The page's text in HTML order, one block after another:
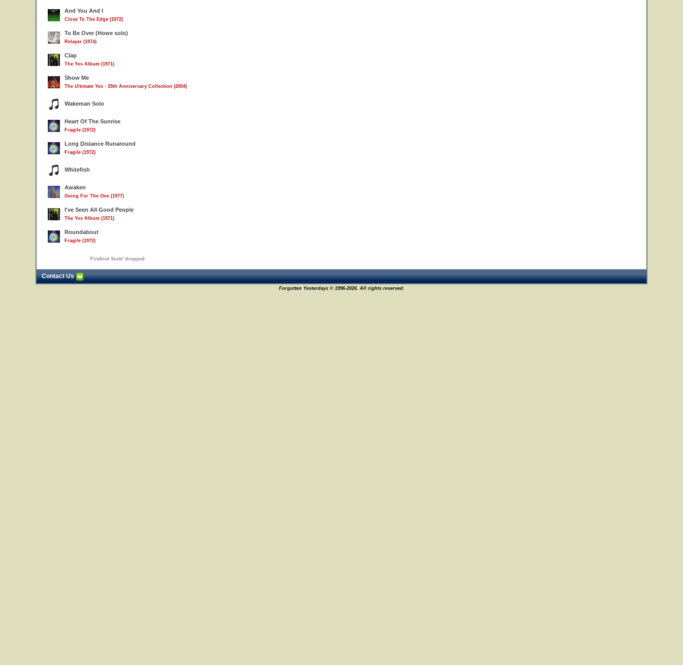
And You And I
Close To The Edge (1972)
To Be Over (Howe solo)
Relayer (1974)
Clap
The Yes Album (1971)
Show Me
The Ultimate Yes - 35th Anniversary Collection (2004)
Wakeman Solo
Heart Of The Sunrise
Fragile (1972)
Long Distance Runaround
Fragile (1972)
Whitefish
Awaken
Going For The One (1977)
I've Seen All Good People
The Yes Album (1971)
Roundabout
Fragile (1972)
'Firebird Suite' dropped
Contact Us
Forgotten Yesterdays © 1996-2026. All rights reserved.